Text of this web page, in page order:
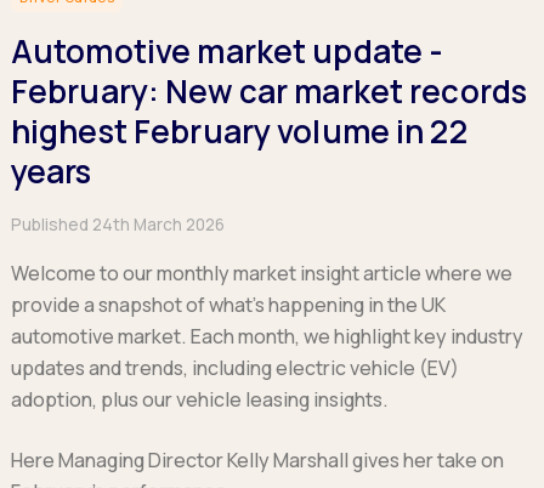
Large SUVs
People Carriers
Roadsters
Saloon
Browse by budget
Under £150
£250 - £350
£350 - £450
Budget Tool
Popular makes
BMW
Hatchback
Large SUVs
People Carriers
Saloon
Browse by budget
Under £150
£150 - £250
£350 - £450
Budget Tool
Popular makes
BMW
Ford
Single Cab
Extended Cab
Double Cab
Under £150
£150 - £250
£250 - £350
£350 - £450
Budget Tool
Pickups by budget
Under £150
£150 - £250
£250 - £350
Electric & Hybrid Leasing
Discover more about EV and Hybrid leasing.
Personal Leasing
Learn more about personal leasing
Business Leasing
Discover more about business leasing
Why lease?
Personal Leasing
PHEV and Hybrid Car Leasing
Automotive market update -
February: New car market records
highest February volume in 22
years
Published 24th March 2026
Welcome to our monthly market insight article where we
provide a snapshot of what’s happening in the UK
automotive market. Each month, we highlight key industry
updates and trends, including electric vehicle (EV)
adoption, plus our vehicle leasing insights.
Here Managing Director Kelly Marshall gives her take on